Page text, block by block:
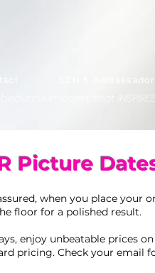
SZN 5
imagery that
Picture
when you place your
floor for a polished result.
enjoy unbeatable prices
pricing. Check your email